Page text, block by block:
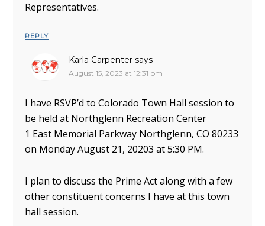
Representatives.
REPLY
Karla Carpenter says
August 15, 2023 at 12:31 pm
I have RSVP’d to Colorado Town Hall session to
be held at Northglenn Recreation Center
1 East Memorial Parkway Northglenn, CO 80233
on Monday August 21, 20203 at 5:30 PM.
I plan to discuss the Prime Act along with a few
other constituent concerns I have at this town
hall session.